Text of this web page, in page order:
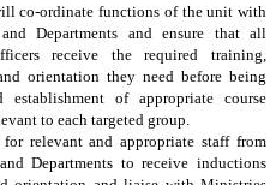
co-ordinate functions of the unit with
Departments and ensure that all
receive the required training,
orientation they need before being
establishment of appropriate course
to each targeted group.
for relevant and appropriate staff from
Departments to receive inductions